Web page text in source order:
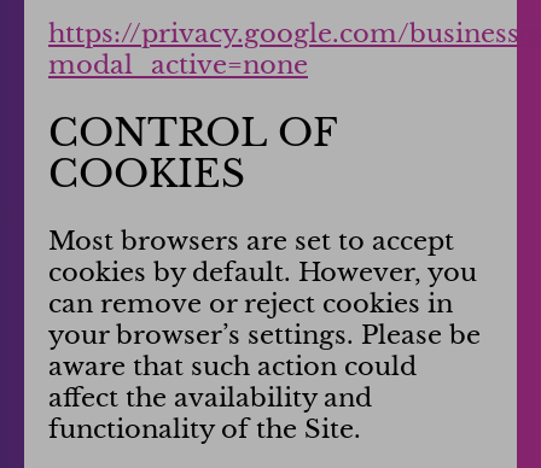
https://privacy.google.com/
modal_active=none
CONTROL OF
COOKIES
Most browsers are set to accept
cookies by default. However, you
can remove or reject cookies in
your browser’s settings. Please be
aware that such action could
affect the availability and
functionality of the Site.